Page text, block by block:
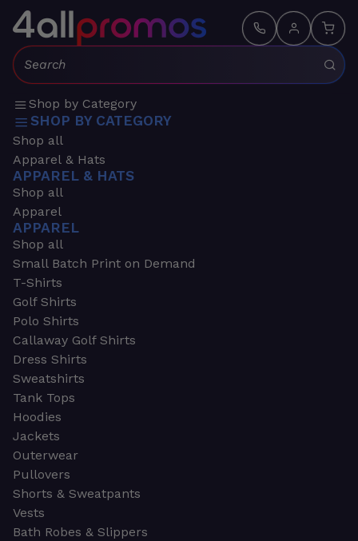
Search:
Shop by Category
SHOP BY CATEGORY
Shop all
Apparel & Hats
APPAREL & HATS
Shop all
Apparel
APPAREL
Shop all
Small Batch Print on Demand
T-Shirts
Golf Shirts
Polo Shirts
Callaway Golf Shirts
Dress Shirts
Sweatshirts
Tank Tops
Hoodies
Jackets
Outerwear
Pullovers
Shorts & Sweatpants
Vests
Bath Robes & Slippers